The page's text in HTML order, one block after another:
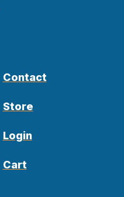
Contact
Store
Login
Cart